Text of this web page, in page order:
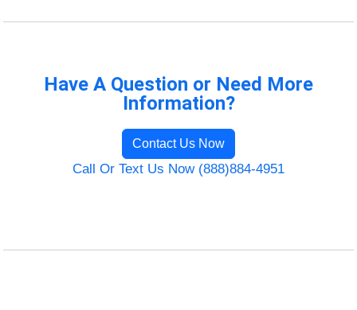
Have A Question or Need More
Information?
Contact Us Now
Call Or Text Us Now (888)884-4951